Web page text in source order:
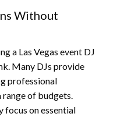
Without
a Las Vegas event DJ
Many DJs provide
professional
of budgets.
focus on essential